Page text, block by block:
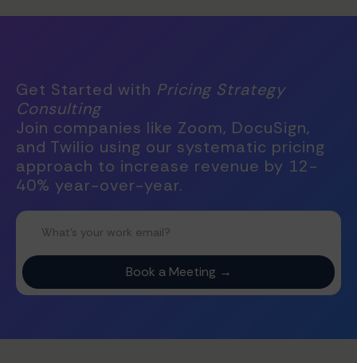
Get Started with Pricing Strategy
Consulting
Join companies like Zoom, DocuSign,
and Twilio using our systematic pricing
approach to increase revenue by 12-
40% year-over-year.